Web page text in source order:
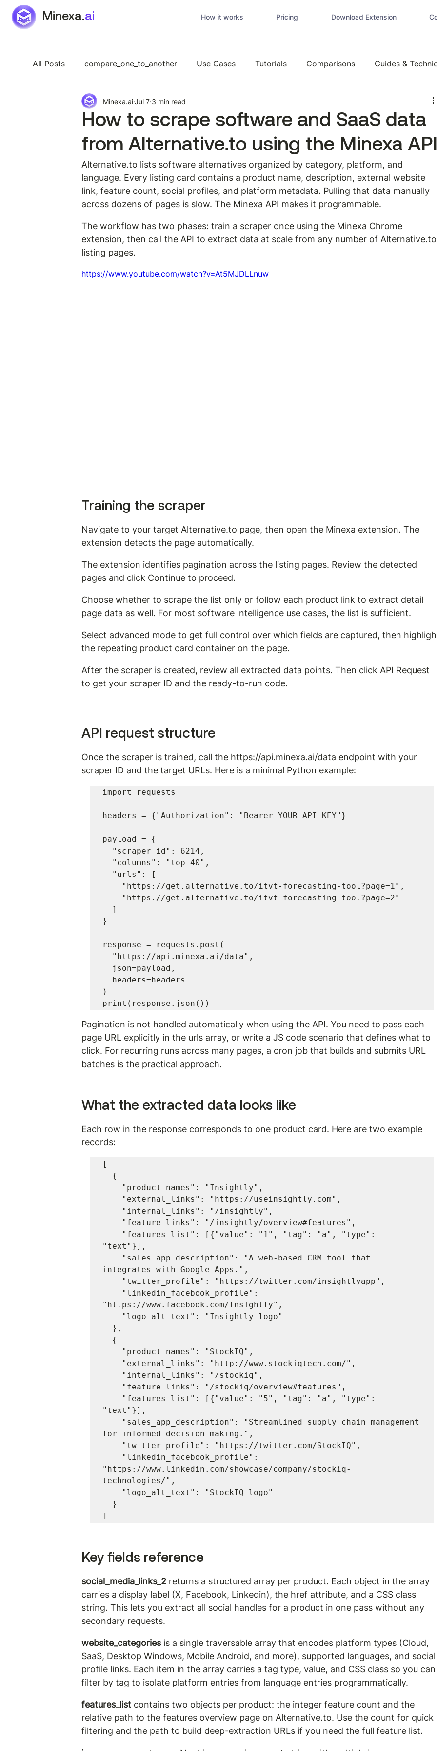
Minexa.ai How it works Pricing Download Extension
All Posts compare_one_to_another Use Cases Tutorials Comparisons Guides &
Industry Specific Features General
How to scrape software and SaaS data
from Alternative.to using the Minexa
Minexa.aiJul 7 3 min read
Alternative.to lists software alternatives organized by category, platform, and
language. Every listing card contains a product name, description, external website
link, feature count, social profiles, and platform metadata. Pulling that data manually
across dozens of pages is slow. The Minexa API makes it programmable.
The workflow has two phases: train a scraper once using the Minexa Chrome
extension, then call the API to extract data at scale from any number of
listing pages.
https://www.youtube.com/watch?v=At5MJDLLnuw
Training the scraper
Navigate to your target Alternative.to page, then open the Minexa extension. The
extension detects the page automatically.
The extension identifies pagination across the listing pages. Review the detected
pages and click Continue to proceed.
Choose whether to scrape the list only or follow each product link to extract detail
page data as well. For most software intelligence use cases, the list is sufficient.
Select advanced mode to get full control over which fields are captured, then
the repeating product card container on the page.
After the scraper is created, review all extracted data points. Then click API Request
to get your scraper ID and the ready-to-run code.
API request structure
Once the scraper is trained, call the https://api.minexa.ai/data endpoint with your
scraper ID and the target URLs. Here is a minimal Python example:
import requests
headers = {"Authorization": "Bearer YOUR_API_KEY"}
payload = {
}
response = requests.post(
)
print(response.json())
Pagination is not handled automatically when using the API. You need to pass each
page URL explicitly in the urls array, or write a JS code scenario that defines what to
click. For recurring runs across many pages, a cron job that builds and submits URL
batches is the practical approach.
What the extracted data looks like
Each row in the response corresponds to one product card. Here are two example
records:
[
"text"}],
integrates with Google Apps.",
"https://www.facebook.com/Insightly",
"text"}],
for informed decision-making.",
"https://www.linkedin.com/showcase/company/stockiq-
technologies/",
]
Key fields reference
social_media_links_2 returns a structured array per product. Each object in the array
carries a display label (X, Facebook, Linkedin), the href attribute, and a CSS class
string. This lets you extract all social handles for a product in one pass without any
secondary requests.
website_categories is a single traversable array that encodes platform types (Cloud,
SaaS, Desktop Windows, Mobile Android, and more), supported languages, and
profile links. Each item in the array carries a tag type, value, and CSS class so you
filter by tag to isolate platform entries from language entries programmatically.
features_list contains two objects per product: the integer feature count and the
relative path to the features overview page on Alternative.to. Use the count for quick
filtering and the path to build deep-extraction URLs if you need the full feature list.